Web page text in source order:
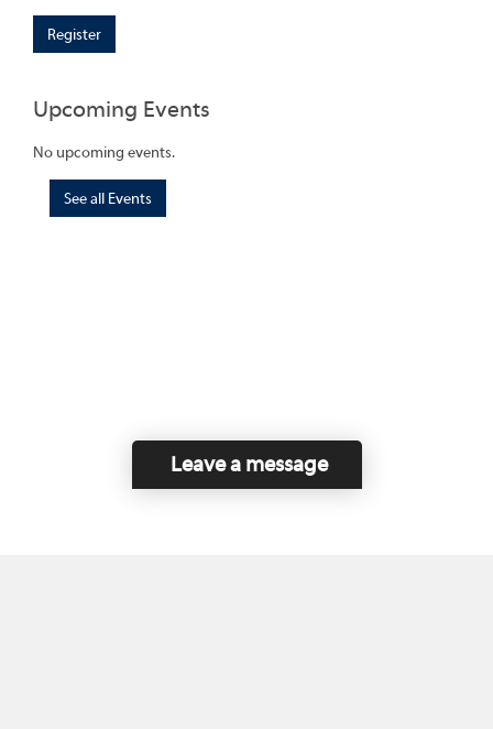
Register
Upcoming Events
No upcoming events.
See all Events
Leave a message